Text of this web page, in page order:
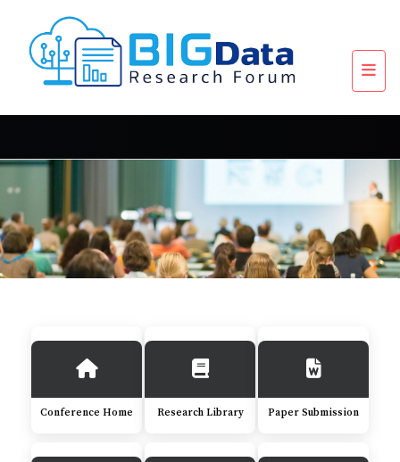
Conference Home Research Library Paper Submission